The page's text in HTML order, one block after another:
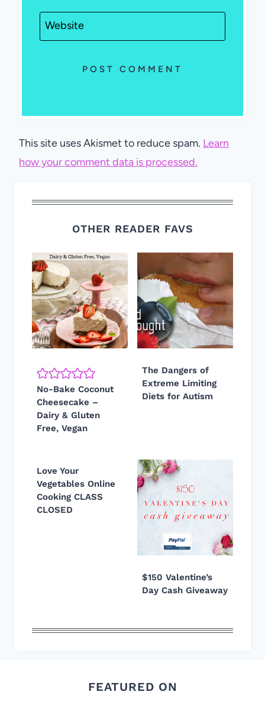
Website
This site uses Akismet to reduce spam. Learn
how your comment data is processed.
OTHER READER FAVS
No-Bake Coconut
Cheesecake –
Dairy & Gluten
Free, Vegan
The Dangers of
Extreme Limiting
Diets for Autism
Love Your
Vegetables Online
Cooking CLASS
CLOSED
$150 Valentine’s
Day Cash Giveaway
FEATURED ON